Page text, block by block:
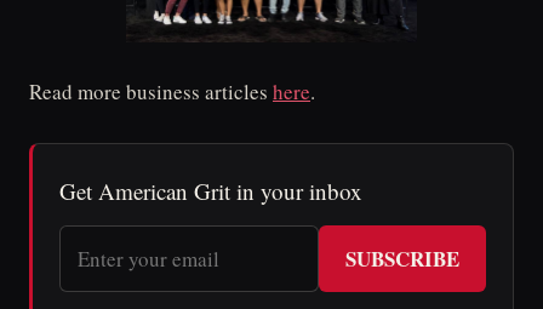
Read more business articles here.
Get American Grit in your inbox
SUBSCRIBE